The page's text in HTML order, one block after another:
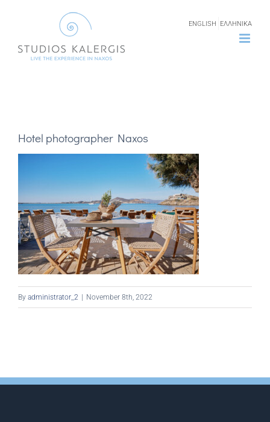
content
ENGLISH ΕΛΛΗΝΙΚΑ
Hotel photographer Naxos
By administrator_2 | November 8th, 2022